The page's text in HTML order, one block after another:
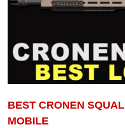
BEST CRONEN
MOBILE